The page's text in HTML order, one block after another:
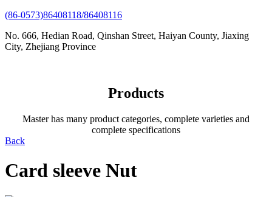
(86-0573)86408118/86408116
No. 666, Hedian Road, Qinshan Street, Haiyan County, Jiaxing
City, Zhejiang Province
Products
Master has many product categories, complete varieties and
complete specifications
Back
Card sleeve Nut